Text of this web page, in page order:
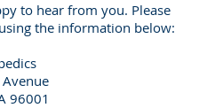
to hear from you. Please
the information below:
96001